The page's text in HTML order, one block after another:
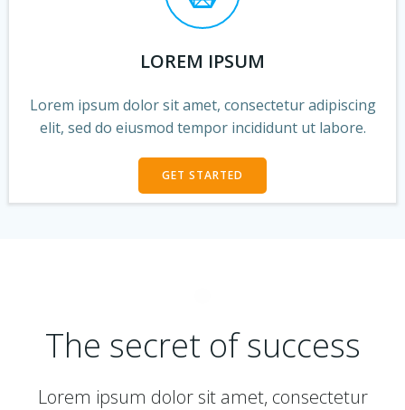
LOREM IPSUM
Lorem ipsum dolor sit amet, consectetur adipiscing
elit, sed do eiusmod tempor incididunt ut labore.
GET STARTED
The secret of success
Lorem ipsum dolor sit amet, consectetur